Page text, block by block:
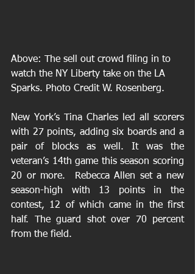
Above: The sell out crowd filing in to
watch the NY Liberty take on the LA
Sparks. Photo Credit W. Rosenberg.
New York’s Tina Charles led all scorers
with 27 points, adding six boards and a
pair of blocks as well. It was the
veteran’s 14th game this season scoring
20 or more.  Rebecca Allen set a new
season-high with 13 points in the
contest, 12 of which came in the first
half. The guard shot over 70 percent
from the field.